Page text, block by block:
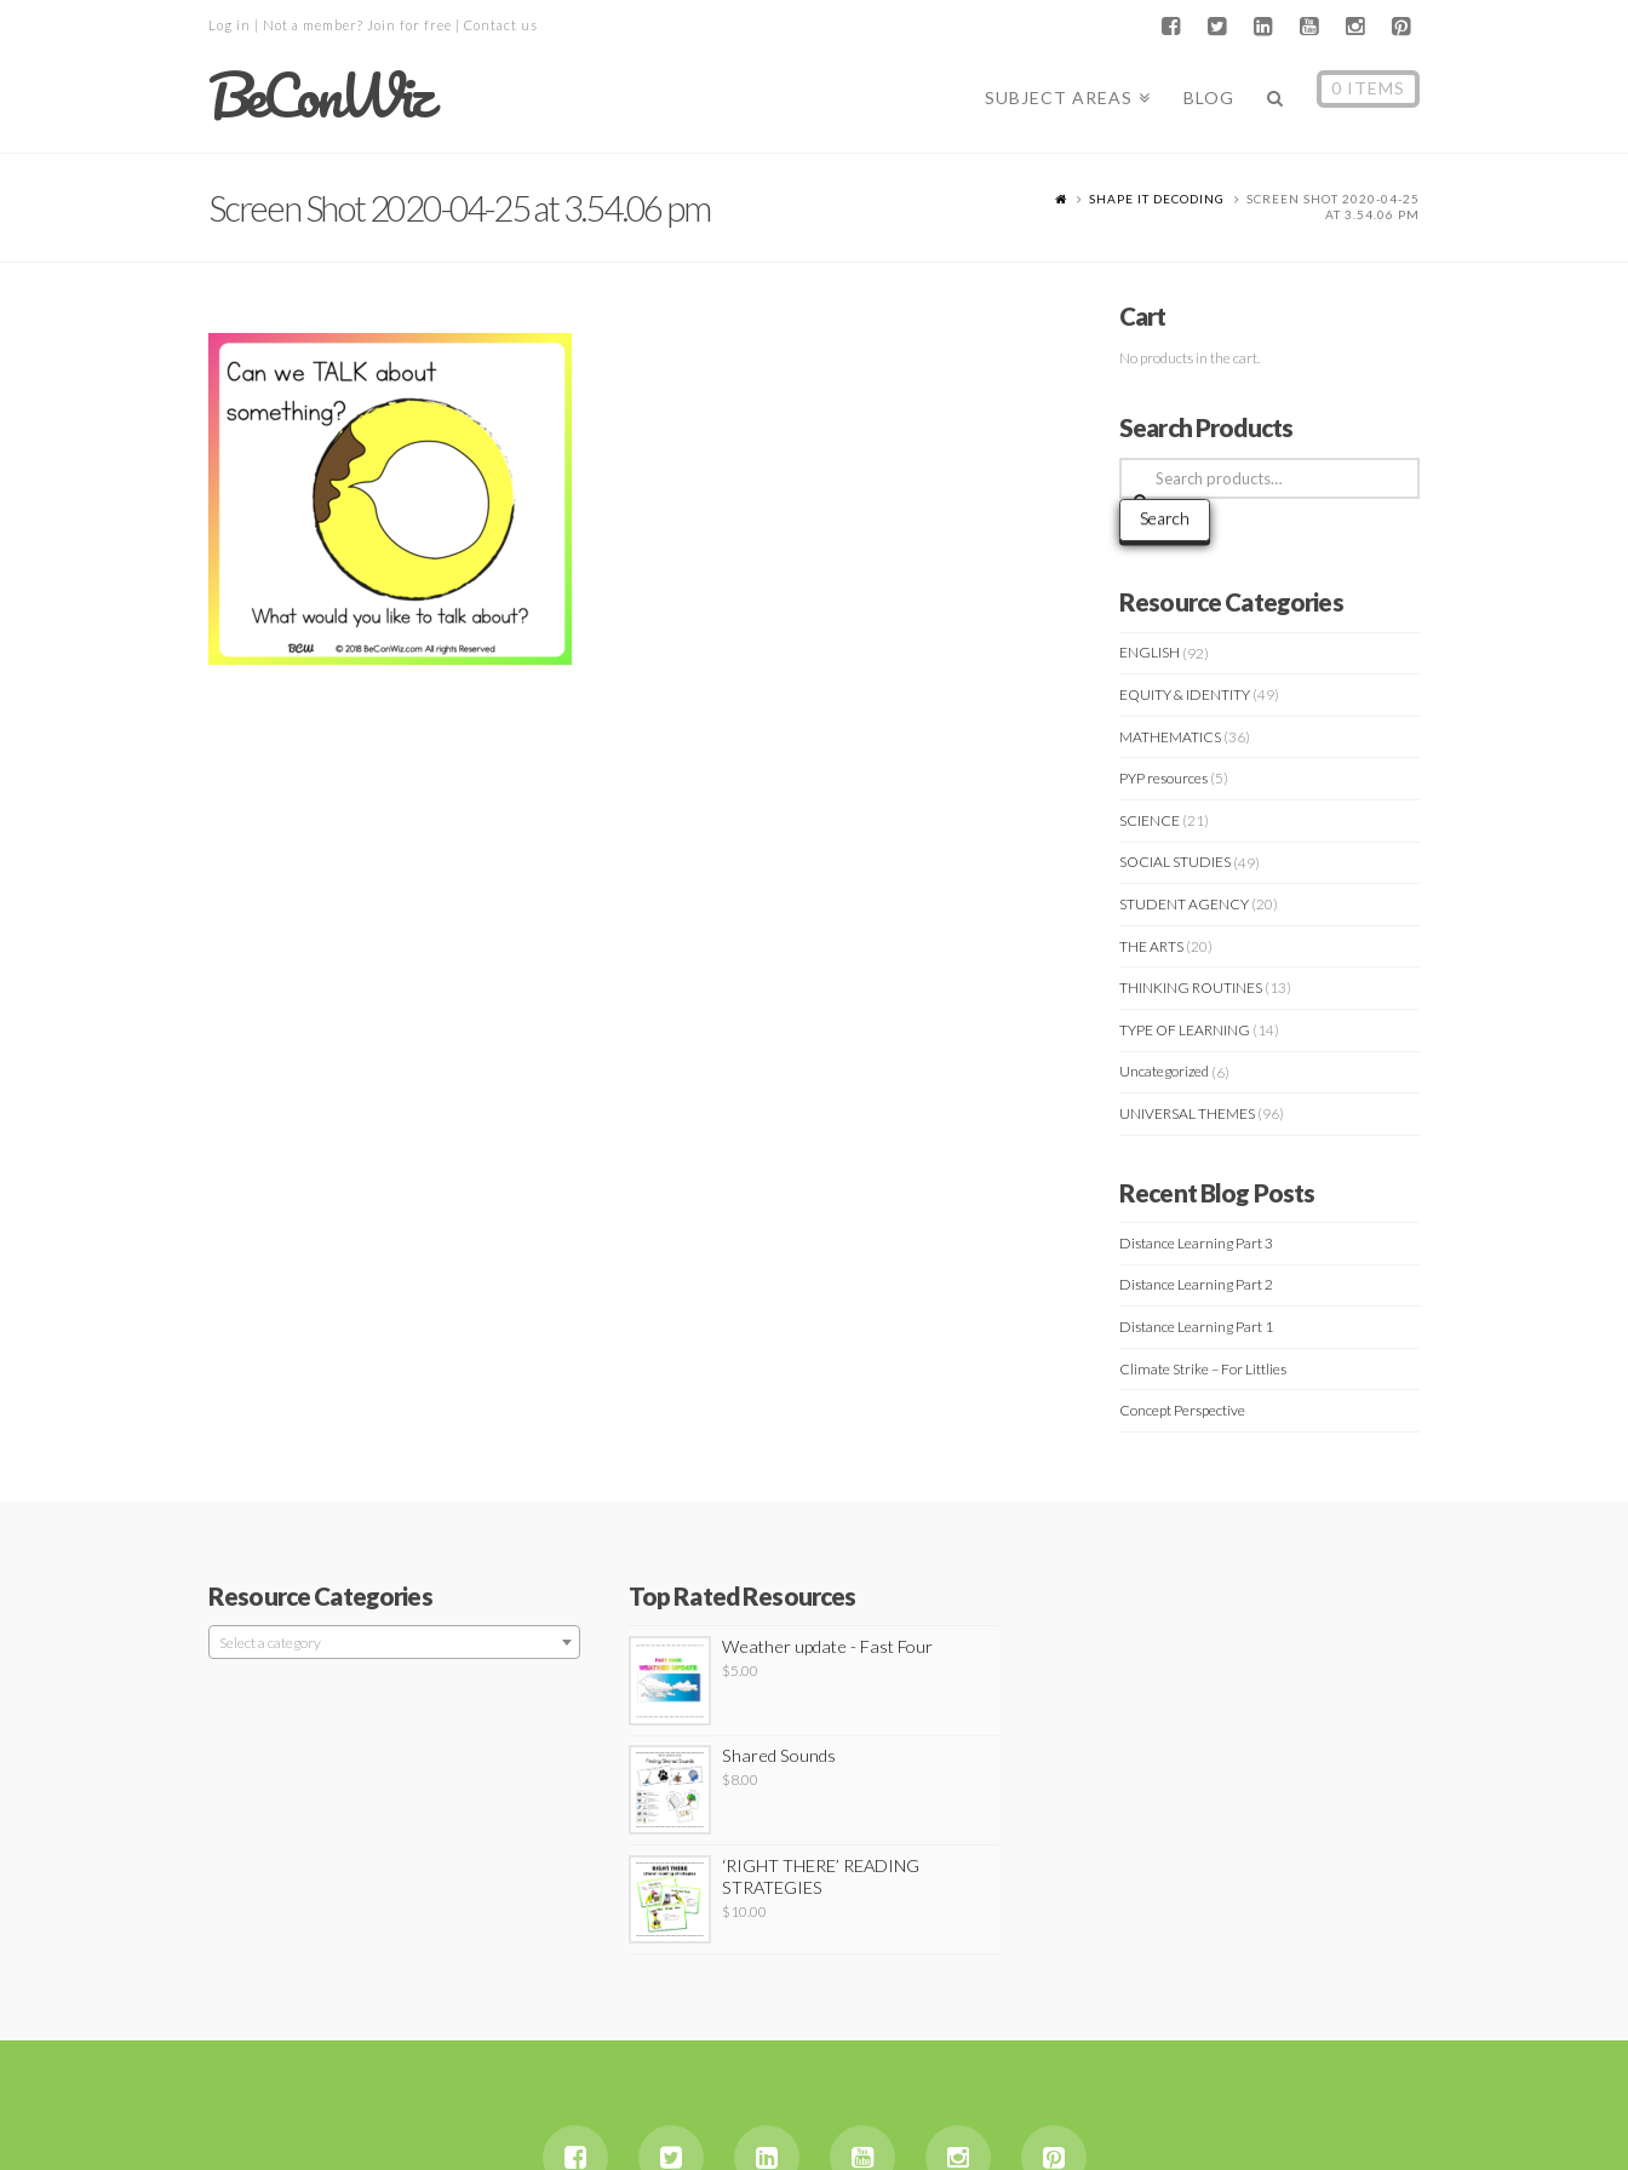
Log in | Not a member? Join for free | Contact us
BeConWiz SUBJECT AREAS BLOG 0 ITEMS
Screen Shot 2020-04-25 at 3.54.06 pm SHAPE IT DECODING
SCREEN SHOT 2020-04-25
AT 3.54.06 PM
Cart
No products in the cart.
Search Products
Search
for:
Search
Resource Categories
ENGLISH (92)
EQUITY & IDENTITY (49)
MATHEMATICS (36)
PYP resources (5)
SCIENCE (21)
SOCIAL STUDIES (49)
STUDENT AGENCY (20)
THE ARTS (20)
THINKING ROUTINES (13)
TYPE OF LEARNING (14)
Uncategorized (6)
UNIVERSAL THEMES (96)
Recent Blog Posts
Distance Learning Part 3
Distance Learning Part 2
Distance Learning Part 1
Climate Strike – For Littlies
Concept Perspective
Resource Categories
Select a category
Top Rated Resources
Weather update - Fast Four
$5.00
Shared Sounds
$8.00
‘RIGHT THERE’ READING
STRATEGIES
$ 10.00